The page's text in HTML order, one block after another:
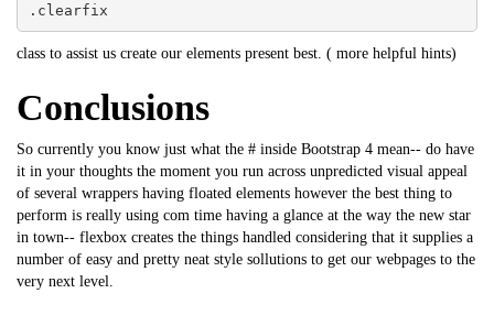
.clearfix
class to assist us create our elements present best. ( more helpful hints)
Conclusions
So currently you know just what the # inside Bootstrap 4 mean-- do have
it in your thoughts the moment you run across unpredicted visual appeal
of several wrappers having floated elements however the best thing to
perform is really using com time having a glance at the way the new star
in town-- flexbox creates the things handled considering that it supplies a
number of easy and pretty neat style sollutions to get our webpages to the
very next level.